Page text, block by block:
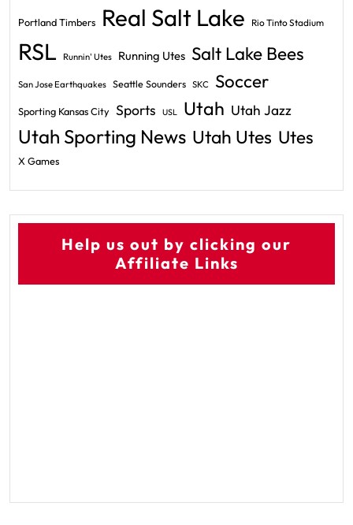
Portland Timbers Real Salt Lake Rio Tinto Stadium
RSL Runnin' Utes Running Utes Salt Lake Bees
San Jose Earthquakes Seattle Sounders SKC Soccer
Sporting Kansas City Sports USL Utah Utah Jazz
Utah Sporting News Utah Utes Utes
X Games
Help us out by clicking our
Affiliate Links